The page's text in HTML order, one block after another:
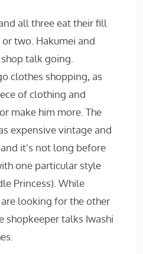
all three eat their fill
two. Hakumei and
talk going.
clothes shopping, as
of clothing and
make him more. The
expensive vintage and
it’s not long before
one particular style
Princess). While
looking for the other
shopkeeper talks Iwashi